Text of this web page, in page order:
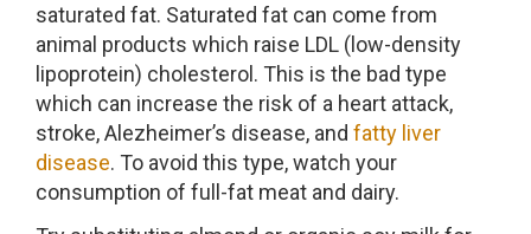
saturated fat. Saturated fat can come from
animal products which raise LDL (low-density
lipoprotein) cholesterol. This is the bad type
which can increase the risk of a heart attack,
stroke, Alezheimer’s disease, and fatty liver
disease. To avoid this type, watch your
consumption of full-fat meat and dairy.